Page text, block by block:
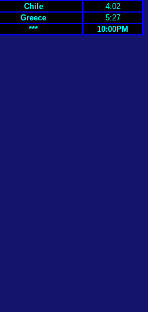
Chile
4:02
Greece
5:27
*** 10:00PM